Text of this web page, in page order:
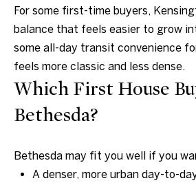
For some first-time buyers,
balance that feels easier to grow
some all-day transit convenience
feels more classic and less dense.
Which First House
Bethesda?
Bethesda may fit you well if you
A denser, more urban day-to-
a
M
D
2
4